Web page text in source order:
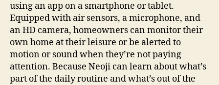
using an app on a smartphone or tablet.
Equipped with air sensors, a microphone, and
an HD camera, homeowners can monitor their
own home at their leisure or be alerted to
motion or sound when they’re not paying
attention. Because Neoji can learn about what’s
part of the daily routine and what’s out of the